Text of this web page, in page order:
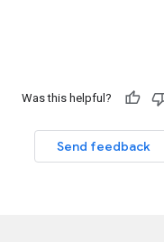
Was this helpful?
Send feedback